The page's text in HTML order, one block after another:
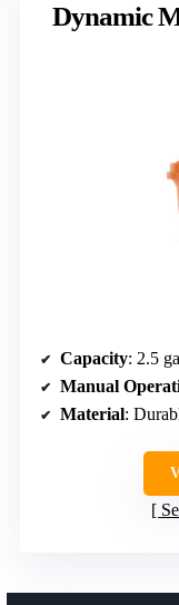
Dynamic
Capacity: 2.5
Manual
Material: